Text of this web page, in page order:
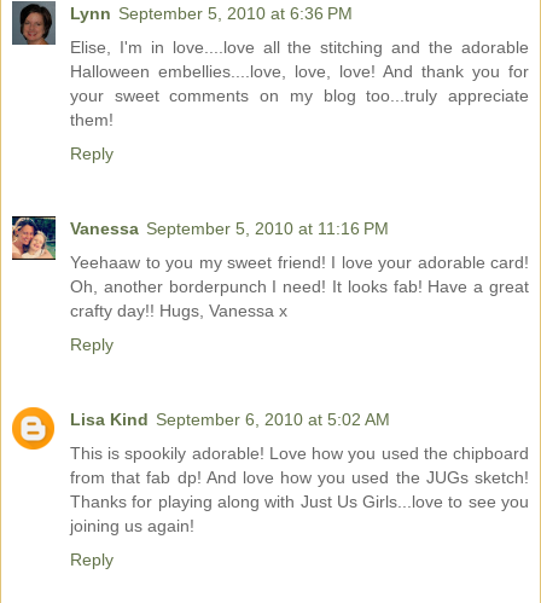
Lynn September 5, 2010 at 6:36 PM
Elise, I'm in love....love all the stitching and the adorable
Halloween embellies....love, love, love! And thank you for
your sweet comments on my blog too...truly appreciate
them!
Reply
Vanessa September 5, 2010 at 11:16 PM
Yeehaaw to you my sweet friend! I love your adorable card!
Oh, another borderpunch I need! It looks fab! Have a great
crafty day!! Hugs, Vanessa x
Reply
Lisa Kind September 6, 2010 at 5:02 AM
This is spookily adorable! Love how you used the chipboard
from that fab dp! And love how you used the JUGs sketch!
Thanks for playing along with Just Us Girls...love to see you
joining us again!
Reply